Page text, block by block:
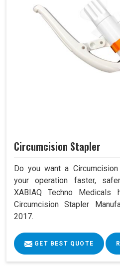
Circumcision Stapler
Do you want a
your operation faster,
XABIAQ Techno
Circumcision Stapler
2017.
GET BEST QUOTE